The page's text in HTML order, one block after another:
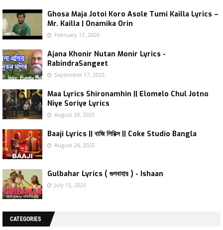
Ghosa Maja Jotoi Koro Asole Tumi Kailla Lyrics –
Mr. Kailla | Onamika Orin
February 17, 2026
Ajana Khonir Nutan Monir Lyrics -
RabindraSangeet
September 17, 2025
Maa Lyrics Shironamhin || Elomelo Chul Jotno
Niye Soriye Lyrics
August 28, 2025
Baaji Lyrics || বাজি লিরিক্স || Coke Studio Bangla
August 24, 2025
Gulbahar Lyrics ( গুলবাহার ) - Ishaan
July 15, 2025
CATEGORIES